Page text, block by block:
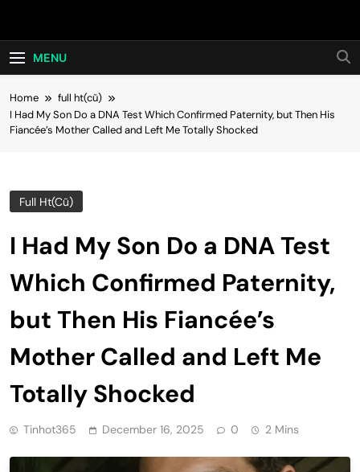
Hot24h
MENU
Home
full ht(cũ)
I Had My Son Do a DNA Test Which Confirmed Paternity, but Then His
Fiancée’s Mother Called and Left Me Totally Shocked
Full Ht(cũ)
I Had My Son Do a DNA Test
Which Confirmed Paternity,
but Then His Fiancée’s
Mother Called and Left Me
Totally Shocked
Tinhot365 December 16, 2025 0 2 Mins